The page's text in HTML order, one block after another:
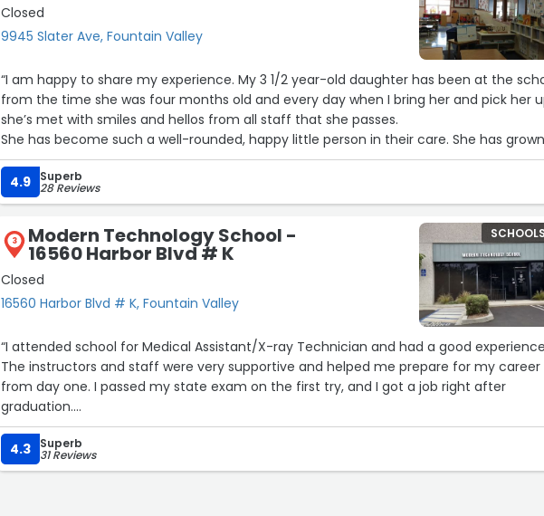
Closed
9945 Slater Ave, Fountain Valley
“I am happy to share my experience. My 3 1/2 year-old daughter has been at the
from the time she was four months old and every day when I bring her and pick her
she’s met with smiles and hellos from all staff that she passes.
She has become such a well-rounded, happy little person in their care. She has
social emotionally and academically.
Her academics far surpasses what I expected, her ability to learn is because of the
loving care that she has gotten. Not only is she learning so much but she’s having a
4.9 Superb
28 Reviews
3 Modern Technology School -
16560 Harbor Blvd # K
Closed
16560 Harbor Blvd # K, Fountain Valley
“I attended school for Medical Assistant/X-ray Technician and had a good
The instructors and staff were very supportive and helped me prepare for my career
from day one. I passed my state exam on the first try, and I got a job right after
graduation.
A special thank you to Natalie, Career Services Coordinator, for all the help and
during the job search process. She was very supportive and truly cared about helping
students succeed.”
4.3 Superb
31 Reviews